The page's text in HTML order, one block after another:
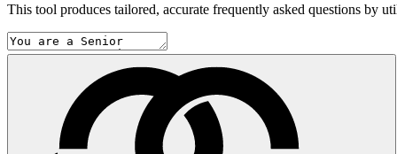
This tool produces tailored, accurate frequently asked questions by